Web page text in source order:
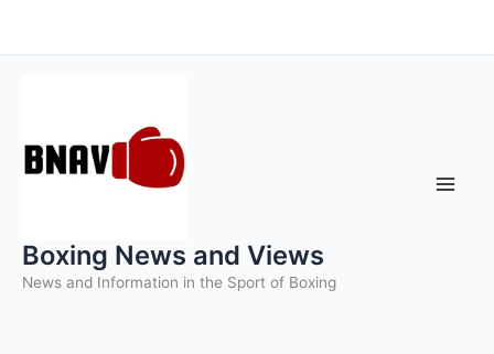
to
Boxing News and Views
News and Information in the Sport of Boxing